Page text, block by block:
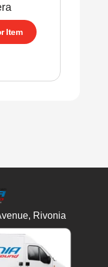
Item
Rivonia